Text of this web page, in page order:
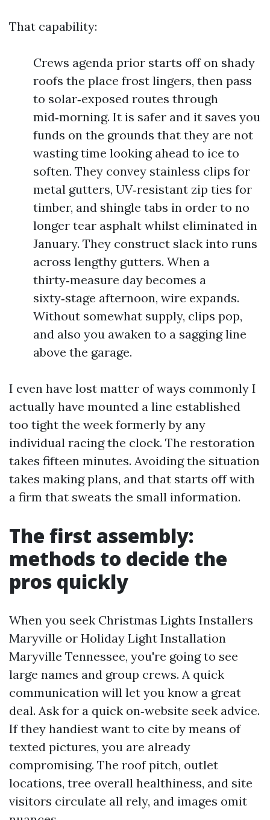
That capability:
Crews agenda prior starts off on shady
roofs the place frost lingers, then pass
to solar‑exposed routes through
mid‑morning. It is safer and it saves you
funds on the grounds that they are not
wasting time looking ahead to ice to
soften. They convey stainless clips for
metal gutters, UV‑resistant zip ties for
timber, and shingle tabs in order to no
longer tear asphalt whilst eliminated in
January. They construct slack into runs
across lengthy gutters. When a
thirty‑measure day becomes a
sixty‑stage afternoon, wire expands.
Without somewhat supply, clips pop,
and also you awaken to a sagging line
above the garage.
I even have lost matter of ways commonly I
actually have mounted a line established
too tight the week formerly by any
individual racing the clock. The restoration
takes fifteen minutes. Avoiding the situation
takes making plans, and that starts off with
a firm that sweats the small information.
The first assembly:
methods to decide the
pros quickly
When you seek Christmas Lights Installers
Maryville or Holiday Light Installation
Maryville Tennessee, you're going to see
large names and group crews. A quick
communication will let you know a great
deal. Ask for a quick on‑website seek advice.
If they handiest want to cite by means of
texted pictures, you are already
compromising. The roof pitch, outlet
locations, tree overall healthiness, and site
visitors circulate all rely, and images omit